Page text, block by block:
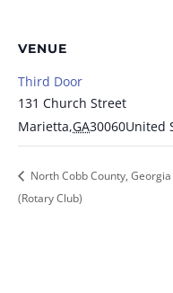
VENUE
Third Door
131 Church Street
Marietta,GA30060United
North Cobb County, Georgia
(Rotary Club)